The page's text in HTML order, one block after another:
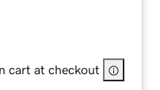
cart at checkout